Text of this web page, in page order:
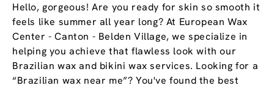
Hello, gorgeous! Are you ready for skin so smooth it
feels like summer all year long? At European Wax
Center - Canton - Belden Village, we specialize in
helping you achieve that flawless look with our
Brazilian wax and bikini wax services. Looking for a
“Brazilian wax near me”? You've found the best